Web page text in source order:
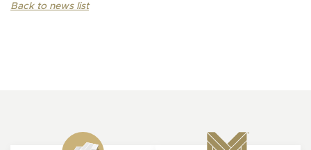
Back to news list